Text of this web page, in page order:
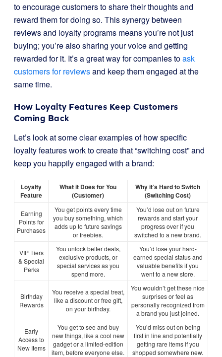
to encourage customers to share their thoughts and
reward them for doing so. This synergy between
reviews and loyalty programs means you’re not just
buying; you’re also sharing your voice and getting
rewarded for it. It’s a great way for companies toask
customers for reviewsand keep them engaged at the
same time.
How Loyalty Features Keep Customers
Coming Back
Let’s look at some clear examples of how specific
loyalty features work to create that “switching cost” and
keep you happily engaged with a brand:
Loyalty
Feature
What it Does for You
(Customer)
Why it’s Hard to Switch
(Switching Cost)
Earning
Points for
Purchases
You get points every time
you buy something, which
adds up to future savings
or freebies.
You’d lose out on future
rewards and start your
progress over if you
switched to a new brand.
VIP Tiers
& Special
Perks
You unlock better deals,
exclusive products, or
special services as you
spend more.
You’d lose your hard-
earned special status and
valuable benefits if you
went to a new store.
Birthday
Rewards
You receive a special treat,
like a discount or free gift,
on your birthday.
You wouldn’t get these nice
surprises or feel as
personally recognized from
a brand you just joined.
Early
Access to
New Items
You get to see and buy
new things, like a cool new
gadget or a limited-edition
item, before everyone else.
You’d miss out on being
first in line and potentially
getting rare items if you
shopped somewhere new.